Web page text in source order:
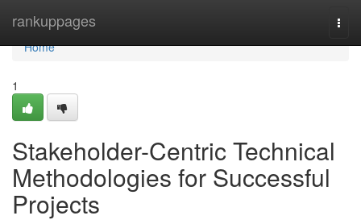
rankuppages
Home
Home
1
Stakeholder-Centric Technical
Methodologies for Successful
Projects